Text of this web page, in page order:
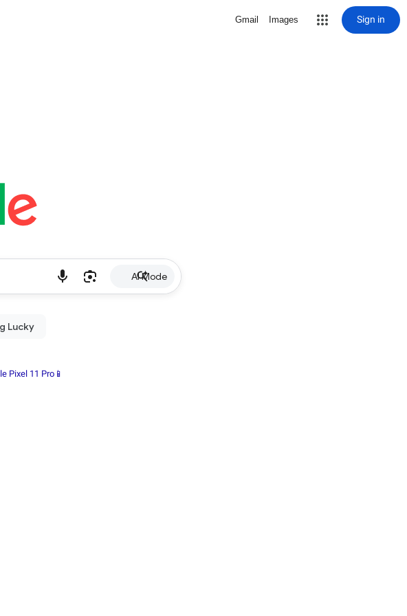
Gmail Images Sign in
AI Mode
Pixel 11 Pro📱